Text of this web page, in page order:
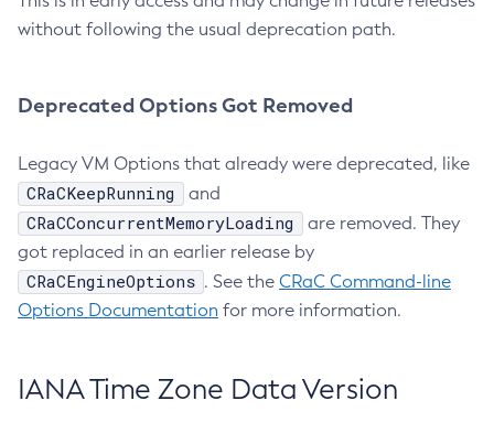
without following the usual deprecation path.
Deprecated Options Got Removed
Legacy VM Options that already were deprecated, like
CRaCKeepRunning and
CRaCConcurrentMemoryLoading
are removed. They
got replaced in an earlier release by
CRaCEngineOptions . See the CRaC Command-line
Options Documentation for more information.
IANA Time Zone Data Version